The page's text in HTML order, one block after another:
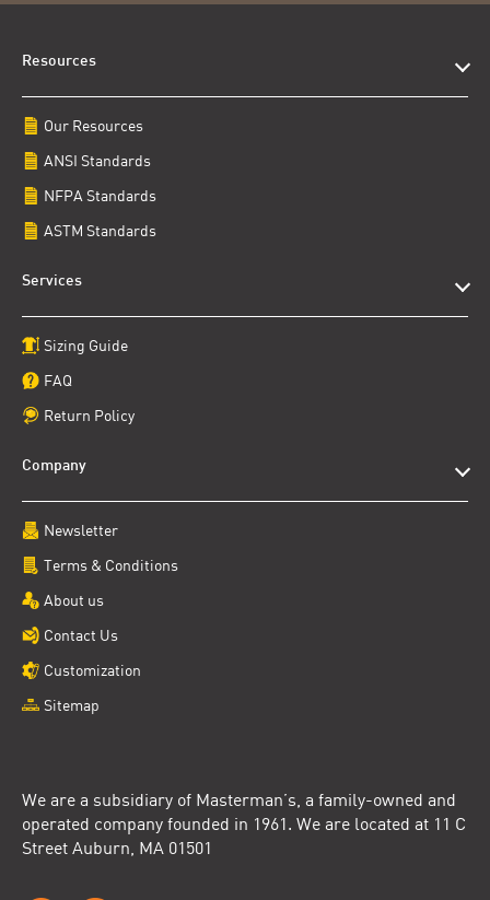
We are a subsidiary of Masterman’s, a family-owned and
operated company founded in 1961. We are located at 11 C
Street Auburn, MA 01501
Resources
Our Resources
ANSI Standards
NFPA Standards
ASTM Standards
Services
Sizing Guide
FAQ
Return Policy
Company
Newsletter
Terms & Conditions
About us
Contact Us
Customization
Sitemap